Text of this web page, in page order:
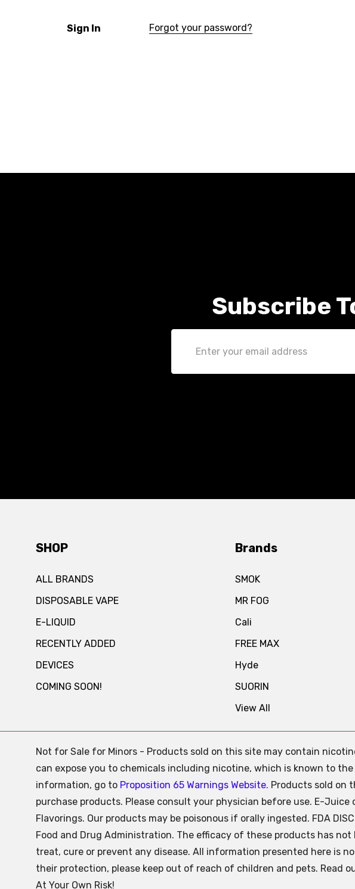
Forgot your password?
Subscribe
Address
SHOP
ALL BRANDS
DISPOSABLE VAPE
E-LIQUID
RECENTLY ADDED
DEVICES
COMING SOON!
Brands
SMOK
MR FOG
Cali
FREE MAX
Hyde
SUORIN
View All
Not for Sale for Minors - Products sold on this site may contain
can expose you to chemicals including nicotine, which is known to
information, go to Proposition 65 Warnings Website. Products sold on
purchase products. Please consult your physician before use. E-
Flavorings. Our products may be poisonous if orally ingested. FDA
Food and Drug Administration. The efficacy of these products has
treat, cure or prevent any disease. All information presented here is
their protection, please keep out of reach of children and pets. Read
At Your Own Risk!